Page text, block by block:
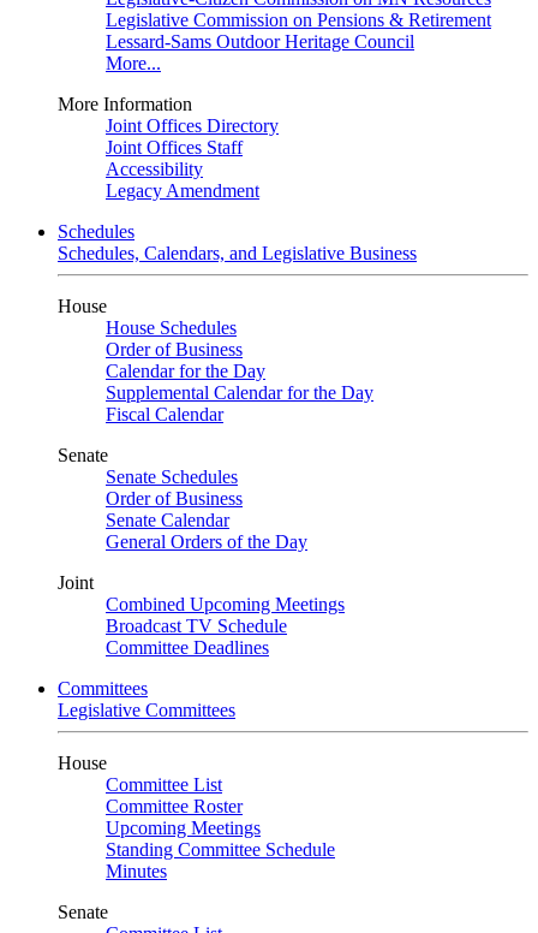
Legislative Commission on Pensions & Retirement
Lessard-Sams Outdoor Heritage Council
More...
More Information
Joint Offices Directory
Joint Offices Staff
Accessibility
Legacy Amendment
Schedules
Schedules, Calendars, and Legislative Business
House
House Schedules
Order of Business
Calendar for the Day
Supplemental Calendar for the Day
Fiscal Calendar
Senate
Senate Schedules
Order of Business
Senate Calendar
General Orders of the Day
Joint
Combined Upcoming Meetings
Broadcast TV Schedule
Committee Deadlines
Committees
Legislative Committees
House
Committee List
Committee Roster
Upcoming Meetings
Standing Committee Schedule
Minutes
Senate